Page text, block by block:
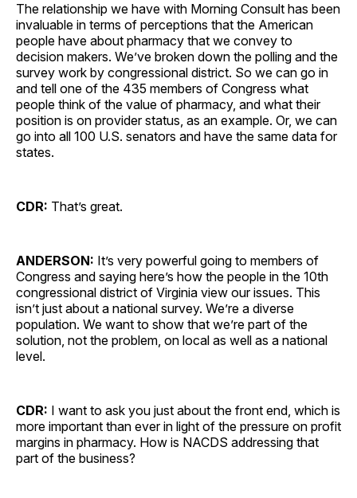
The relationship we have with Morning Consult has been
invaluable in terms of perceptions that the American
people have about pharmacy that we convey to
decision makers. We’ve broken down the polling and the
survey work by congressional district. So we can go in
and tell one of the 435 members of Congress what
people think of the value of pharmacy, and what their
position is on provider status, as an example. Or, we can
go into all 100 U.S. senators and have the same data for
states.
CDR: That’s great.
ANDERSON: It’s very powerful going to members of
Congress and saying here’s how the people in the 10th
congressional district of Virginia view our issues. This
isn’t just about a national survey. We’re a diverse
population. We want to show that we’re part of the
solution, not the problem, on local as well as a national
level.
CDR: I want to ask you just about the front end, which is
more important than ever in light of the pressure on profit
margins in pharmacy. How is NACDS addressing that
part of the business?